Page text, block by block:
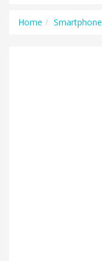
Home Smartphone